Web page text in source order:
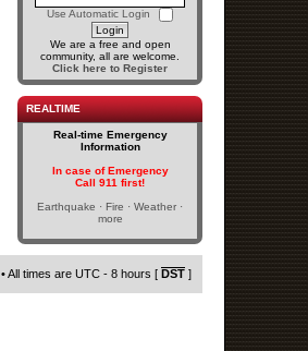
Use Automatic Login
We are a free and open
community, all are welcome.
Click here to Register
REALTIME
Real-time Emergency
Information
In case of Emergency
Call 911 first!
Earthquake · Fire · Weather ·
more
• All times are UTC - 8 hours [ DST ]